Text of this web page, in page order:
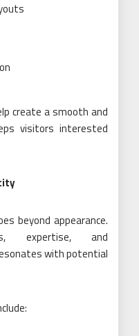
create a smooth and
visitors interested
beyond appearance.
expertise, and
with potential